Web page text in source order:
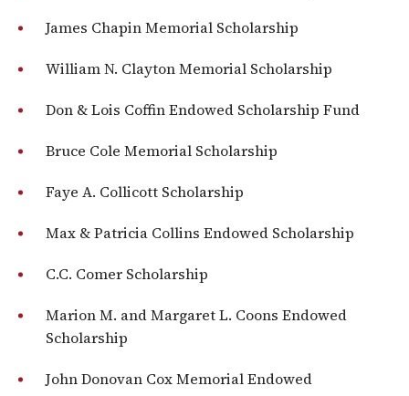
James Chapin Memorial Scholarship
William N. Clayton Memorial Scholarship
Don & Lois Coffin Endowed Scholarship Fund
Bruce Cole Memorial Scholarship
Faye A. Collicott Scholarship
Max & Patricia Collins Endowed Scholarship
C.C. Comer Scholarship
Marion M. and Margaret L. Coons Endowed
Scholarship
John Donovan Cox Memorial Endowed